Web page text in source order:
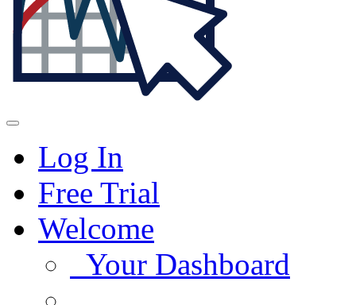
Log In
Free Trial
Welcome
Your Dashboard